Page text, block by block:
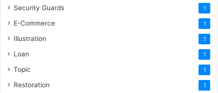
Security Guards 1
E-Commerce 1
Illustration 1
Loan 1
Topic 1
Restoration 1